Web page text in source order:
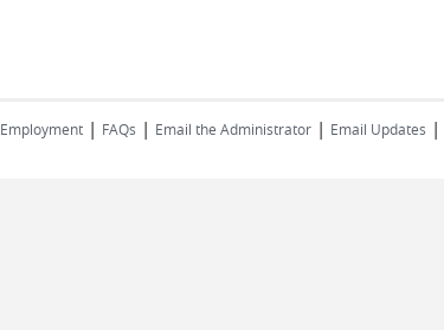
Employment | FAQs | Email the Administrator | Email Updates |